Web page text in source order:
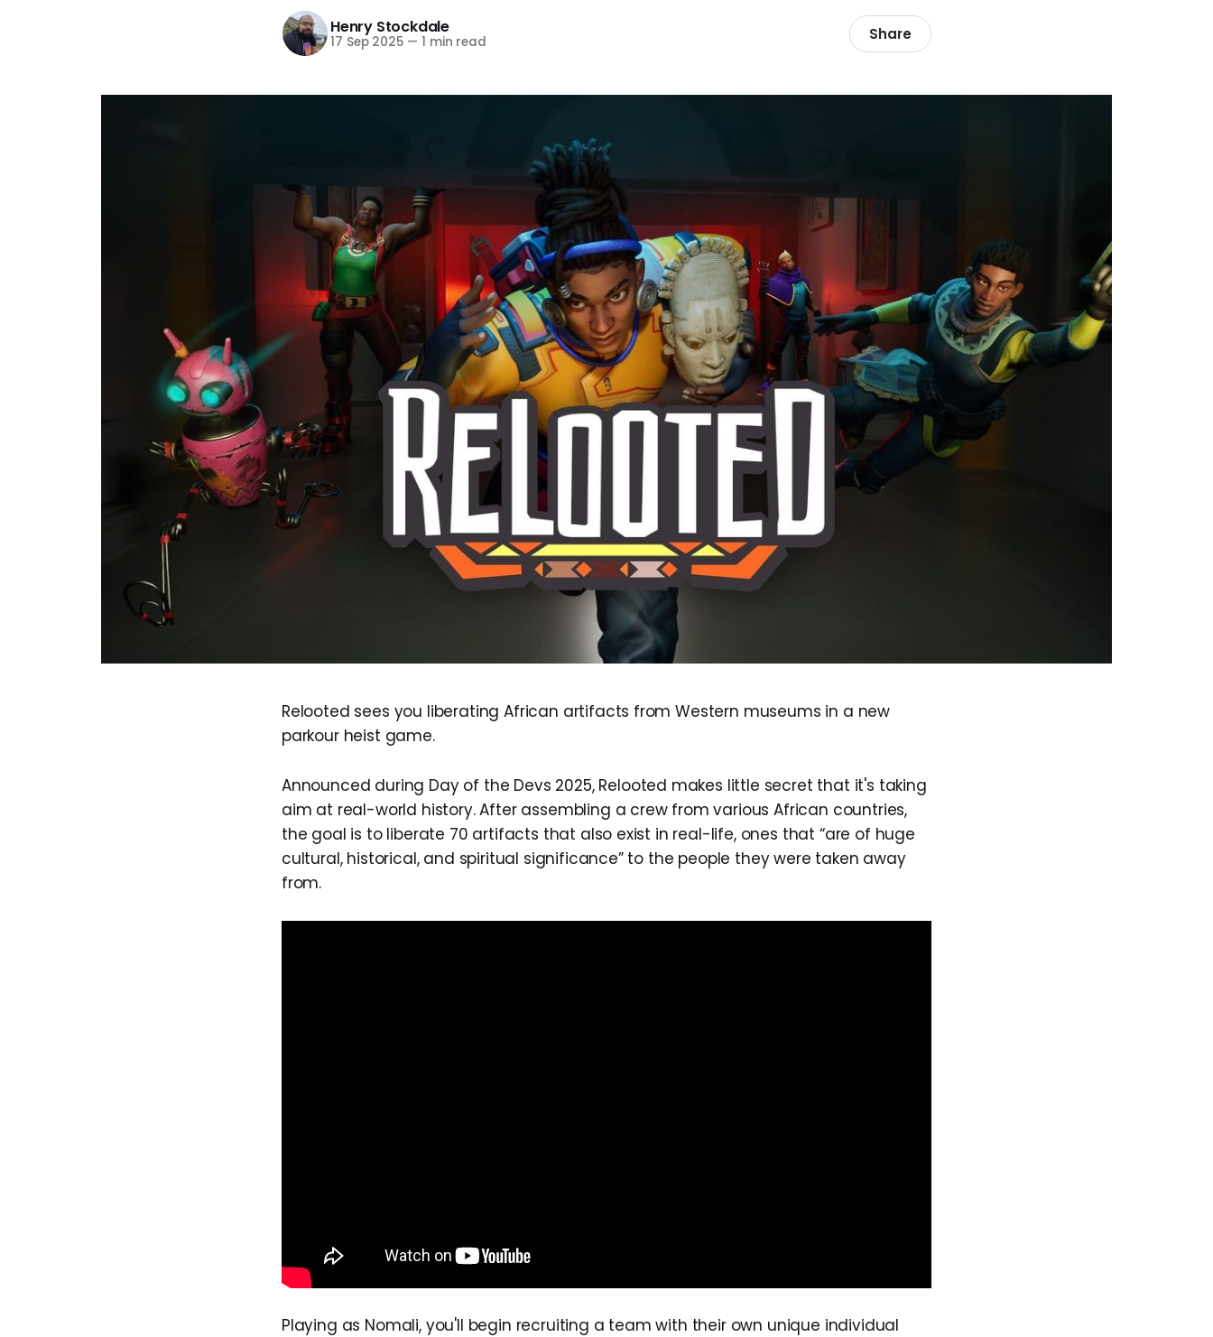
Henry Stockdale
17 Sep 2025 — 1 min read Share
Relooted sees you liberating African artifacts from Western museums in a new
parkour heist game.
Announced during Day of the Devs 2025, Relooted makes little secret that it's taking
aim at real-world history. After assembling a crew from various African countries,
the goal is to liberate 70 artifacts that also exist in real-life, ones that “are of huge
cultural, historical, and spiritual significance” to the people they were taken away
from.
Playing as Nomali, you'll begin recruiting a team with their own unique individual